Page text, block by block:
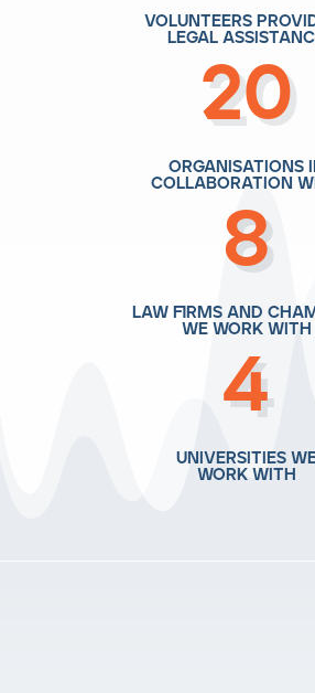
volunteers
legal
20
organisations
collaboration
8
law firms and
we work with
4
universities
work with